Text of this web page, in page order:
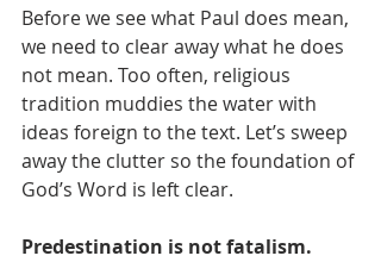
Before we see what Paul does mean,
we need to clear away what he does
not mean. Too often, religious
tradition muddies the water with
ideas foreign to the text. Let’s sweep
away the clutter so the foundation of
God’s Word is left clear.
Predestination is not fatalism.